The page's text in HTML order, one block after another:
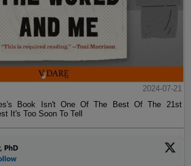
2024-07-21
Book Isn't One Of The Best Of The 21st
It's Too Soon To Tell